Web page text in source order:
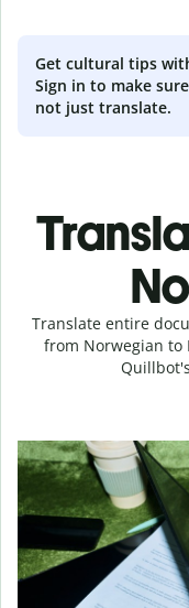
Get cultural tips
Sign in to make
not just translate.
Translate entire
from Norwegian to